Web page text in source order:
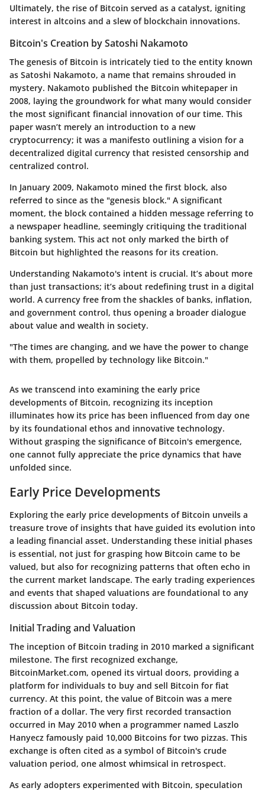
Ultimately, the rise of Bitcoin served as a catalyst, igniting
interest in altcoins and a slew of blockchain innovations.
Bitcoin's Creation by Satoshi Nakamoto
The genesis of Bitcoin is intricately tied to the entity known
as Satoshi Nakamoto, a name that remains shrouded in
mystery. Nakamoto published the Bitcoin whitepaper in
2008, laying the groundwork for what many would consider
the most significant financial innovation of our time. This
paper wasn’t merely an introduction to a new
cryptocurrency; it was a manifesto outlining a vision for a
decentralized digital currency that resisted censorship and
centralized control.
In January 2009, Nakamoto mined the first block, also
referred to since as the "genesis block." A significant
moment, the block contained a hidden message referring to
a newspaper headline, seemingly critiquing the traditional
banking system. This act not only marked the birth of
Bitcoin but highlighted the reasons for its creation.
Understanding Nakamoto's intent is crucial. It’s about more
than just transactions; it’s about redefining trust in a digital
world. A currency free from the shackles of banks, inflation,
and government control, thus opening a broader dialogue
about value and wealth in society.
"The times are changing, and we have the power to change
with them, propelled by technology like Bitcoin."
As we transcend into examining the early price
developments of Bitcoin, recognizing its inception
illuminates how its price has been influenced from day one
by its foundational ethos and innovative technology.
Without grasping the significance of Bitcoin's emergence,
one cannot fully appreciate the price dynamics that have
unfolded since.
Early Price Developments
Exploring the early price developments of Bitcoin unveils a
treasure trove of insights that have guided its evolution into
a leading financial asset. Understanding these initial phases
is essential, not just for grasping how Bitcoin came to be
valued, but also for recognizing patterns that often echo in
the current market landscape. The early trading experiences
and events that shaped valuations are foundational to any
discussion about Bitcoin today.
Initial Trading and Valuation
The inception of Bitcoin trading in 2010 marked a significant
milestone. The first recognized exchange,
BitcoinMarket.com, opened its virtual doors, providing a
platform for individuals to buy and sell Bitcoin for fiat
currency. At this point, the value of Bitcoin was a mere
fraction of a dollar. The very first recorded transaction
occurred in May 2010 when a programmer named Laszlo
Hanyecz famously paid 10,000 Bitcoins for two pizzas. This
exchange is often cited as a symbol of Bitcoin's crude
valuation period, one almost whimsical in retrospect.
As early adopters experimented with Bitcoin, speculation